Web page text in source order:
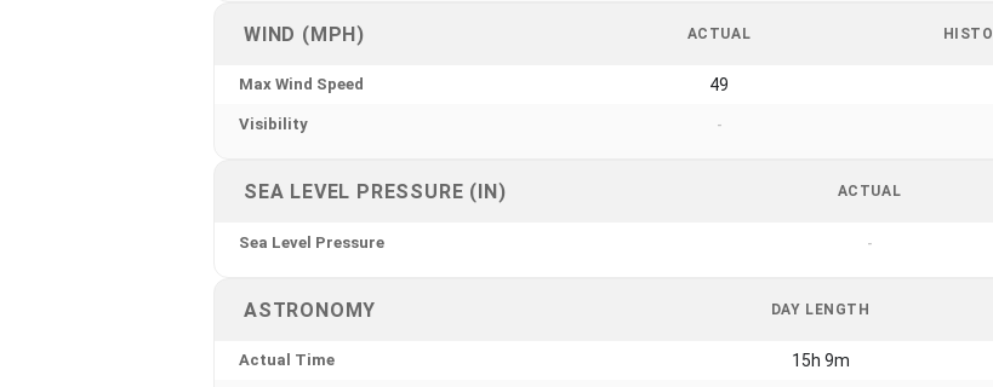
WIND (MPH) ACTUAL
Max Wind Speed 49
Visibility -
SEA LEVEL PRESSURE (IN) ACTUAL
Sea Level Pressure -
ASTRONOMY DAY LENGTH
Actual Time 15h 9m